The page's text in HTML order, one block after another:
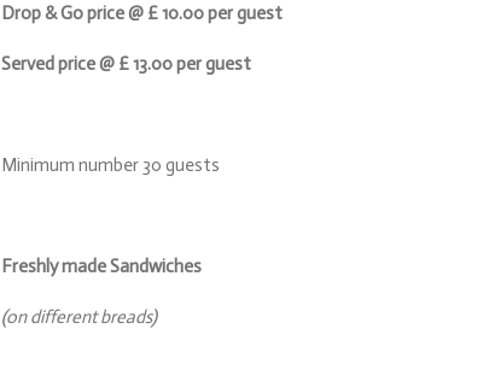
Drop & Go price @ £ 10.00 per guest
Served price @ £ 13.00 per guest
Minimum number 30 guests
Freshly made Sandwiches
(on different breads)